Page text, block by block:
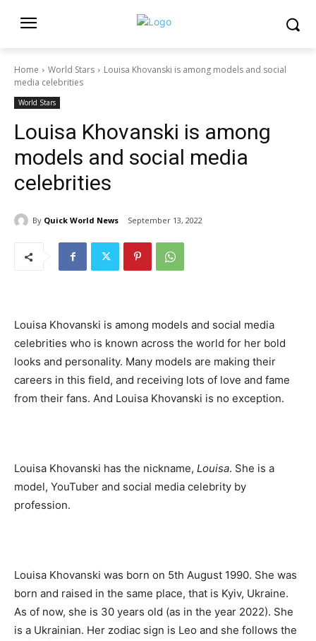
Home World Stars
Louisa Khovanski is among models and social
media celebrities
World Stars
Louisa Khovanski is among
models and social media
celebrities
By Quick World News September 13, 2022
Louisa Khovanski is among models and social media
celebrities who is known across the world for her bold
looks and personality. Many models are making their
careers in this field, and receiving lots of love and fame
from their fans. And Louisa Khovanski is no exception.
Louisa Khovanski has the nickname, Louisa. She is a
model, YouTuber and social media celebrity by
profession.
Louisa Khovanski was born on 5th August 1990. She was
born and raised in the same place, that is Kyiv, Ukraine.
As of now, she is 30 years old (as in the year 2022). She
is a Ukrainian. Her zodiac sign is Leo and she follows the